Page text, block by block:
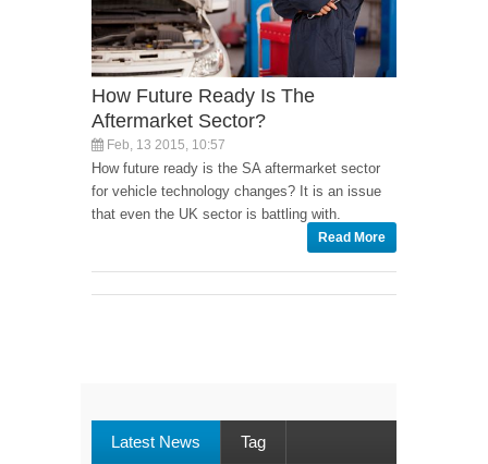
How Future Ready Is The
Aftermarket Sector?
Feb, 13 2015, 10:57
How future ready is the SA aftermarket sector
for vehicle technology changes? It is an issue
that even the UK sector is battling with.
Read More
Latest News Tag